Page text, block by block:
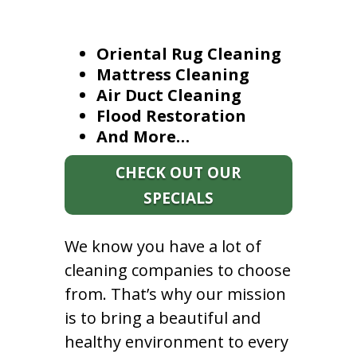
Oriental Rug Cleaning
Mattress Cleaning
Air Duct Cleaning
Flood Restoration
And More…
CHECK OUT OUR
SPECIALS
We know you have a lot of
cleaning companies to choose
from. That’s why our mission
is to bring a beautiful and
healthy environment to every